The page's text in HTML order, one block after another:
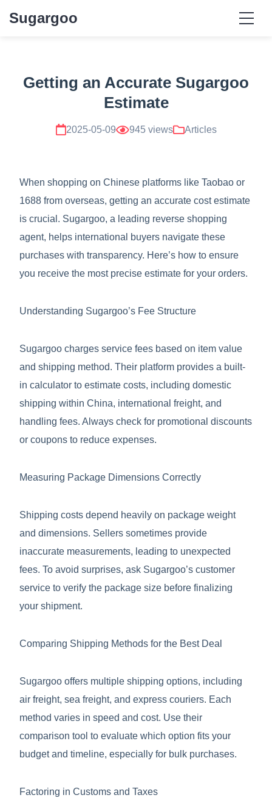
Sugargoo
Getting an Accurate Sugargoo
Estimate
2025-05-09 945 views Articles
When shopping on Chinese platforms like Taobao or
1688 from overseas, getting an accurate cost estimate
is crucial. Sugargoo, a leading reverse shopping
agent, helps international buyers navigate these
purchases with transparency. Here’s how to ensure
you receive the most precise estimate for your orders.
Understanding Sugargoo’s Fee Structure
Sugargoo charges service fees based on item value
and shipping method. Their platform provides a built-
in calculator to estimate costs, including domestic
shipping within China, international freight, and
handling fees. Always check for promotional discounts
or coupons to reduce expenses.
Measuring Package Dimensions Correctly
Shipping costs depend heavily on package weight
and dimensions. Sellers sometimes provide
inaccurate measurements, leading to unexpected
fees. To avoid surprises, ask Sugargoo’s customer
service to verify the package size before finalizing
your shipment.
Comparing Shipping Methods for the Best Deal
Sugargoo offers multiple shipping options, including
air freight, sea freight, and express couriers. Each
method varies in speed and cost. Use their
comparison tool to evaluate which option fits your
budget and timeline, especially for bulk purchases.
Factoring in Customs and Taxes